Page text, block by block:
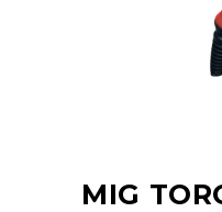
MIG